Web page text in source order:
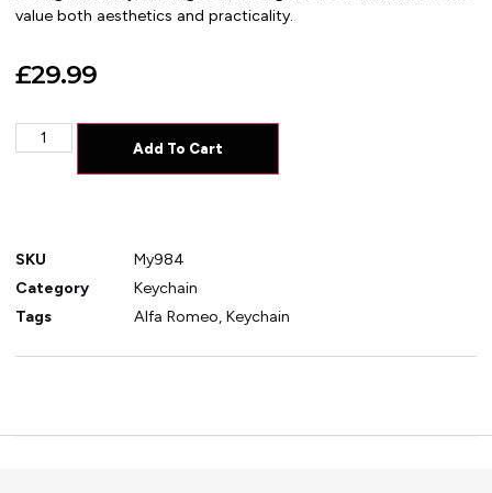
value both aesthetics and practicality.
£29.99
Add To Cart
SKU
My984
Category
Keychain
Tags
Alfa Romeo,Keychain